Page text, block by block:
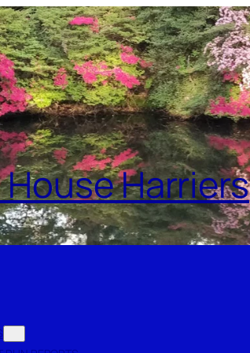
Harriers